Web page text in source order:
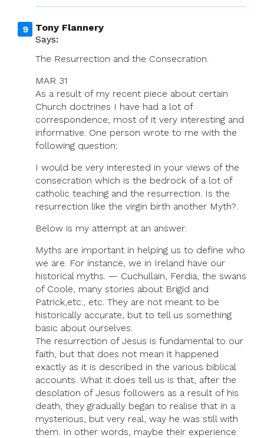
Tony Flannery
Says:
The Resurrection and the Consecration.
MAR 31
As a result of my recent piece about certain
Church doctrines I have had a lot of
correspondence, most of it very interesting and
informative. One person wrote to me with the
following question:
I would be very interested in your views of the
consecration which is the bedrock of a lot of
catholic teaching and the resurrection. Is the
resurrection like the virgin birth another Myth?.
Below is my attempt at an answer:
Myths are important in helping us to define who
we are. For instance, we in Ireland have our
historical myths. — Cuchullain, Ferdia, the swans
of Coole, many stories about Brigid and
Patrick,etc., etc. They are not meant to be
historically accurate, but to tell us something
basic about ourselves.
The resurrection of Jesus is fundamental to our
faith, but that does not mean it happened
exactly as it is described in the various biblical
accounts. What it does tell us is that, after the
desolation of Jesus followers as a result of his
death, they gradually began to realise that in a
mysterious, but very real, way he was still with
them. In other words, maybe their experience